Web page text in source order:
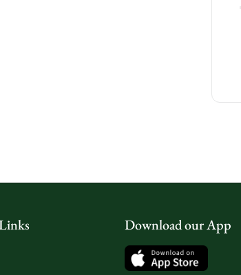
Download our App